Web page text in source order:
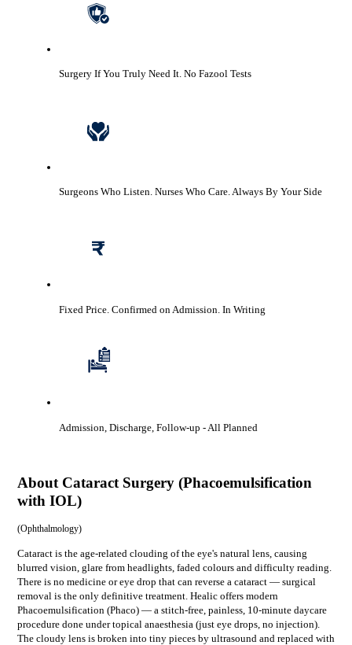
Surgery If You Truly Need It. No Fazool Tests
Surgeons Who Listen. Nurses Who Care. Always By Your Side
Fixed Price. Confirmed on Admission. In Writing
Admission, Discharge, Follow-up - All Planned
About Cataract Surgery (Phacoemulsification
with IOL)
(Ophthalmology)
Cataract is the age-related clouding of the eye's natural lens, causing
blurred vision, glare from headlights, faded colours and difficulty reading.
There is no medicine or eye drop that can reverse a cataract — surgical
removal is the only definitive treatment. Healic offers modern
Phacoemulsification (Phaco) — a stitch-free, painless, 10-minute daycare
procedure done under topical anaesthesia (just eye drops, no injection).
The cloudy lens is broken into tiny pieces by ultrasound and replaced with